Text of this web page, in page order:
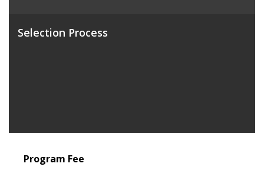
Selection Process
Program Fee